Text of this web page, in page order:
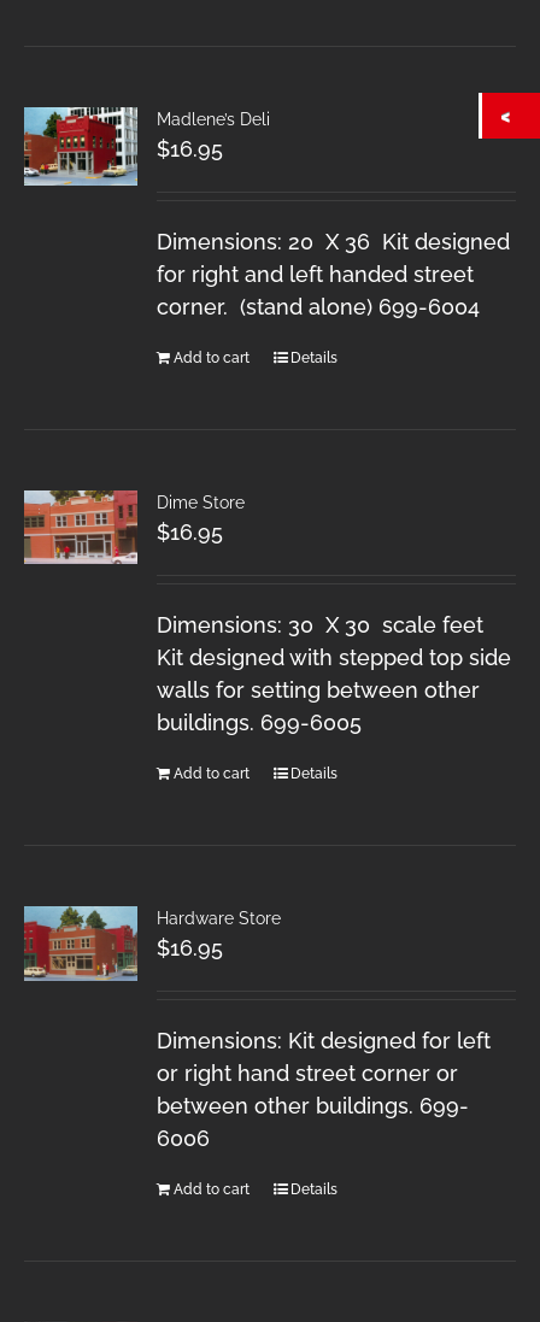
Madlene’s Deli
$16.95
Dimensions: 20 X 36 Kit designed
for right and left handed street
corner. (stand alone) 699-6004
Add to cart Details
Dime Store
$16.95
Dimensions: 30 X 30 scale feet
Kit designed with stepped top side
walls for setting between other
buildings. 699-6005
Add to cart Details
Hardware Store
$16.95
Dimensions: Kit designed for left
or right hand street corner or
between other buildings. 699-
6006
Add to cart Details